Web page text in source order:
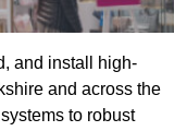
and install high-
and across the
to robust